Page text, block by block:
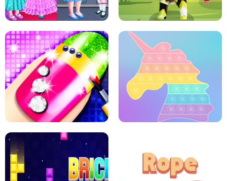
SCHOOL LIFE MINI DASH
LITTLE GIRLS SCHOOL VS
PRINCESSSTYLE
ARCHER HUNTSMAN GAME